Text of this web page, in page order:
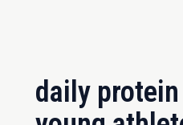
daily